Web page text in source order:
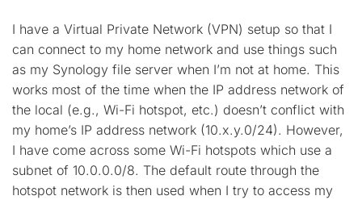
I have a Virtual Private Network (VPN) setup so that I
can connect to my home network and use things such
as my Synology file server when I’m not at home. This
works most of the time when the IP address network of
the local (e.g., Wi-Fi hotspot, etc.) doesn’t conflict with
my home’s IP address network (10.x.y.0/24). However,
I have come across some Wi-Fi hotspots which use a
subnet of 10.0.0.0/8. The default route through the
hotspot network is then used when I try to access my